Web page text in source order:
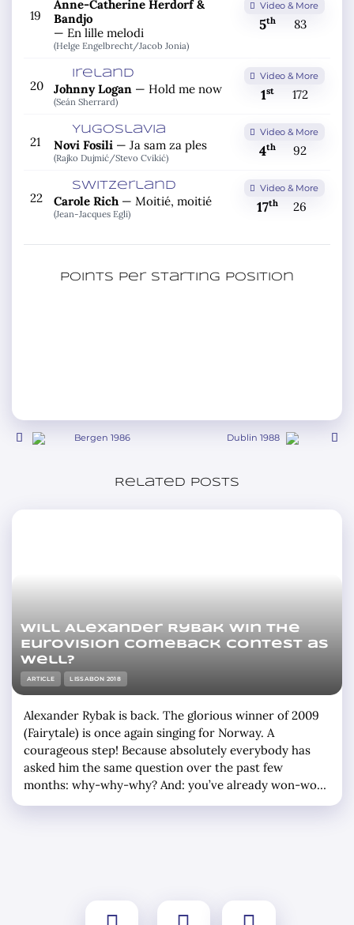
19
Anne-Catherine Herdorf &
Bandjo
— En lille melodi
(Helge Engelbrecht/Jacob Jonia)
Video & More
5th 83
20
Ireland
Johnny Logan — Hold me now
(Seán Sherrard)
Video & More
1st 172
21
Yugoslavia
Novi Fosili — Ja sam za ples
(Rajko Dujmić/Stevo Cvikić)
Video & More
4th 92
22
Switzerland
Carole Rich— Moitié, moitié
(Jean-Jacques Egli)
Video & More
17th 26
Points per starting position
Bergen 1986 Dublin 1988
Related posts
Will Alexander Rybak win the
Eurovision Comeback Contest as
well?
ARTICLE LISSABON 2018
Alexander Rybak is back. The glorious winner of 2009
(Fairytale) is once again singing for Norway. A
courageous step! Because absolutely everybody has
asked him the same question over the past few
months: why-why-why? And: you’ve already won-won-
won once? And: do you think you’ll win-win-win again?